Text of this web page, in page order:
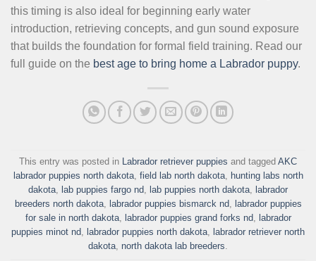
this timing is also ideal for beginning early water
introduction, retrieving concepts, and gun sound exposure
that builds the foundation for formal field training. Read our
full guide on the best age to bring home a Labrador puppy.
This entry was posted in Labrador retriever puppies and tagged AKC
labrador puppies north dakota, field lab north dakota, hunting labs north
dakota, lab puppies fargo nd, lab puppies north dakota, labrador
breeders north dakota, labrador puppies bismarck nd, labrador puppies
for sale in north dakota, labrador puppies grand forks nd, labrador
puppies minot nd, labrador puppies north dakota, labrador retriever north
dakota, north dakota lab breeders.